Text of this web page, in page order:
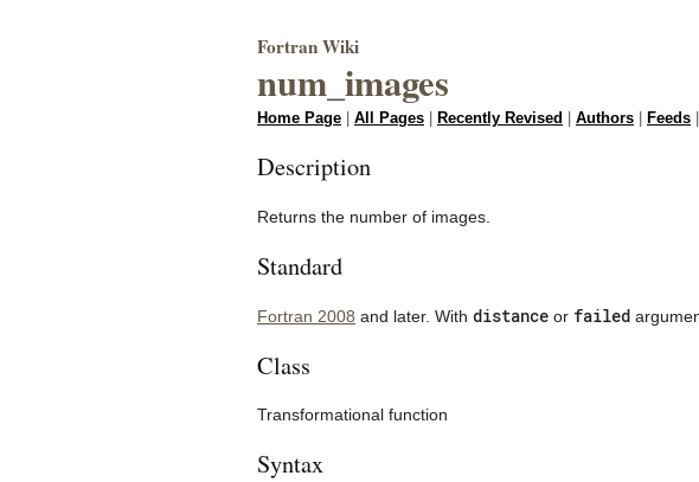
Fortran Wiki
num_images
Home Page All Pages Recently Revised Authors Feeds
Description
Returns the number of images.
Standard
Fortran 2008 and later. With distance or failed
Class
Transformational function
Syntax